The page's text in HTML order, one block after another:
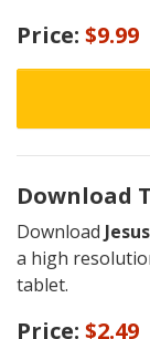
Price: $9.99
Download
Download
a high
tablet.
Price: $2.49